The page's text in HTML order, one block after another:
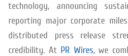
technology, announcing
reporting major corporate
distributed press release
credibility. At PR Wires, we